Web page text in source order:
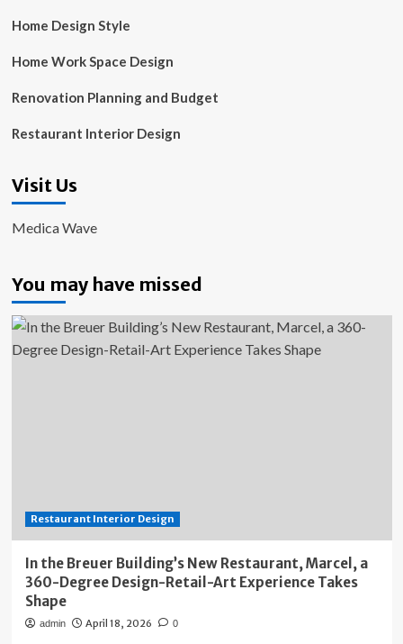
Home Design Style
Home Work Space Design
Renovation Planning and Budget
Restaurant Interior Design
Visit Us
Medica Wave
You may have missed
Restaurant Interior Design
In the Breuer Building’s New Restaurant, Marcel, a
360-Degree Design-Retail-Art Experience Takes
Shape
admin April 18, 2026 0